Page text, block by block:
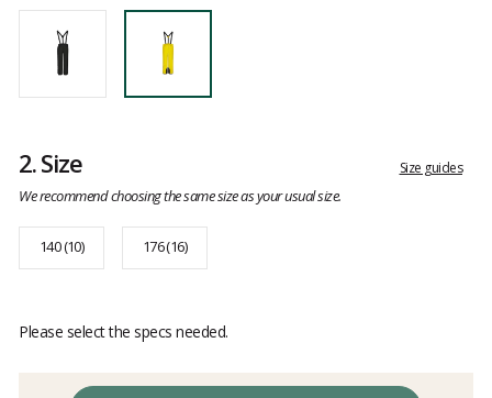
2.Size Size guides
We recommend choosing the same size as your usual size.
140 (10) 176 (16)
Please select the specs needed.